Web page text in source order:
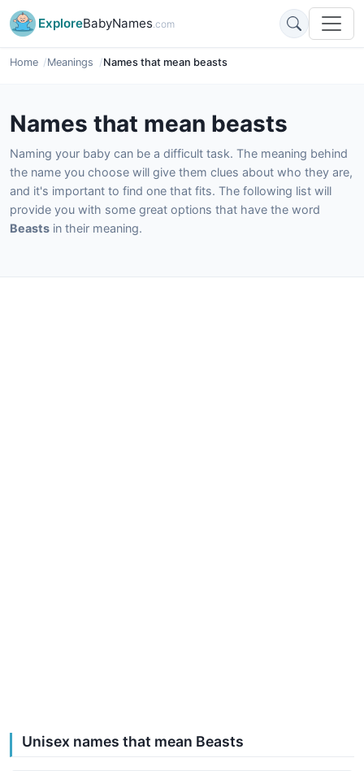
ExploreBabyNames.com
Home Meanings Names that mean beasts
Names that mean beasts
Naming your baby can be a difficult task. The meaning behind
the name you choose will give them clues about who they are,
and it's important to find one that fits. The following list will
provide you with some great options that have the word
Beasts in their meaning.
Unisex names that mean Beasts